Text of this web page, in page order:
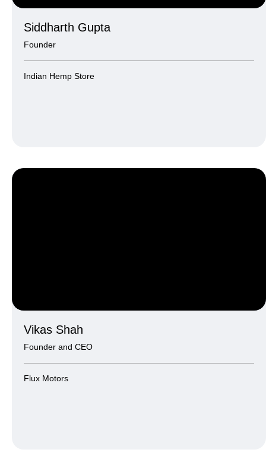
Siddharth Gupta
Founder
Indian Hemp Store
Vikas Shah
Founder and CEO
Flux Motors